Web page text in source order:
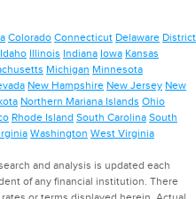
Colorado Connecticut Delaware District
Idaho Illinois Indiana Iowa Kansas
Michigan Minnesota
New Hampshire New Jersey New
Northern Mariana Islands Ohio
Rhode Island South Carolina South
Washington West Virginia
and analysis is updated each
of any financial institution. There